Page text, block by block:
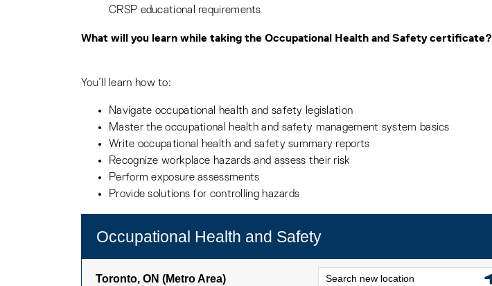
CRSP educational requirements
What will you learn while taking the Occupational Health and Safety certificate?
You’ll learn how to:
Navigate occupational health and safety legislation
Master the occupational health and safety management system basics
Write occupational health and safety summary reports
Recognize workplace hazards and assess their risk
Perform exposure assessments
Provide solutions for controlling hazards